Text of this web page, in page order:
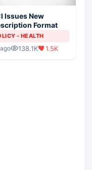
Issues New
Format
- HEALTH
138.1K 1.5K